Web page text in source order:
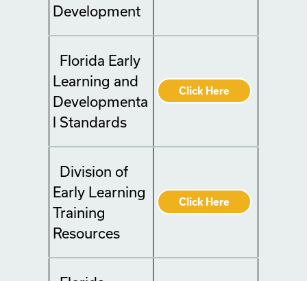
Development
Florida Early
Learning and
Developmenta
l Standards
Click Here
Division of
Early Learning
Training
Resources
Click Here